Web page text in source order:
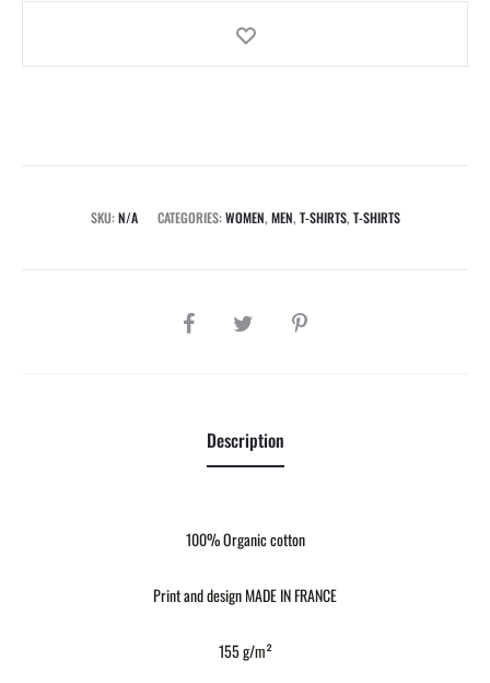
SKU:N/A CATEGORIES:WOMEN, MEN, T-SHIRTS, T-SHIRTS
SHARE
Description
100% Organic cotton
Print and design MADE IN FRANCE
155 g/m²